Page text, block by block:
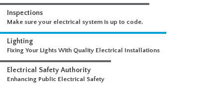
New Installations
Appliance and wiring installations built to last.
Inspections
Make sure your electrical system is up to code.
Lighting